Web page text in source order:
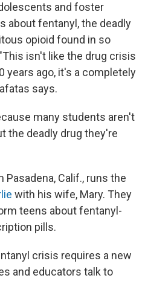
and foster
about fentanyl, the deadly
opioid found in so
isn't like the drug crisis
years ago, it's a completely
says.
many students aren't
the deadly drug they're
Pasadena, Calif., runs the
with his wife, Mary. They
teens about fentanyl-
pills.
crisis requires a new
and educators talk to